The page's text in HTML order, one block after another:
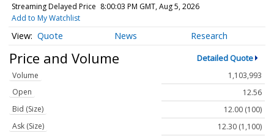
Streaming Delayed Price 8:00:03 PM GMT, Aug 5, 2026
Add to My Watchlist
Quote News Research
Price and Volume Detailed Quote
Volume
1,103,993
Open
12.56
Bid (Size)
12.00 (100)
Ask (Size)
12.30 (1,100)